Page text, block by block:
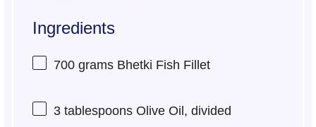
Ingredients
700 gramsBhetki Fish Fillet
3 tablespoonsOlive Oil, divided